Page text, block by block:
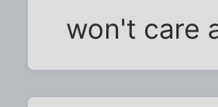
won't care